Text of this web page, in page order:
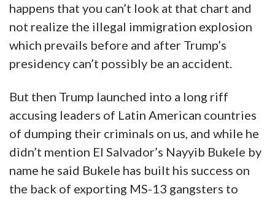
happens that you can’t look at that chart and
not realize the illegal immigration explosion
which prevails before and after Trump’s
presidency can’t possibly be an accident.
But then Trump launched into a long riff
accusing leaders of Latin American countries
of dumping their criminals on us, and while he
didn’t mention El Salvador’s Nayyib Bukele by
name he said Bukele has built his success on
the back of exporting MS-13 gangsters to